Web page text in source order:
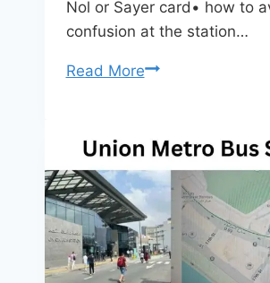
Nol or Sayer card• how to
confusion at the station…
Read MoreSharjah
–
Routes,
Timings,
Tickets
&
Complete